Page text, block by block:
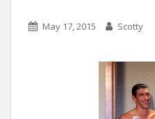
May 17, 2015 Scotty